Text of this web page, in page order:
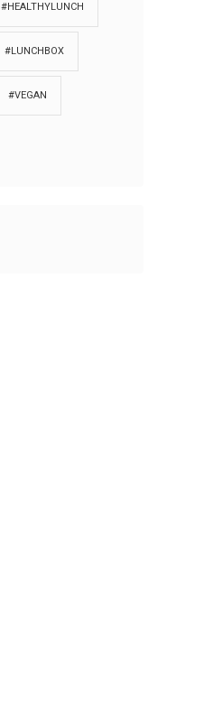
#HEALTHYLUNCH
#LUNCHBOX
#VEGAN